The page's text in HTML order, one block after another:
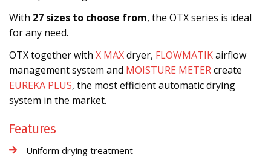
With 27 sizes to choose from, the OTX series is ideal
for any need.
OTX together with X MAXdryer, FLOWMATIKairflow
management system and MOISTURE METERcreate
EUREKA PLUS, the most efficient automatic drying
system in the market.
Features
Uniform drying treatment